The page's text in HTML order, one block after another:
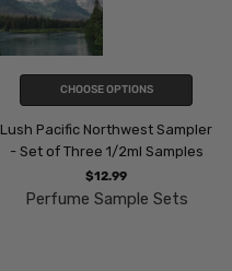
CHOOSE OPTIONS
Lush Pacific Northwest Sampler
- Set of Three 1/2ml Samples
$12.99
Perfume Sample Sets